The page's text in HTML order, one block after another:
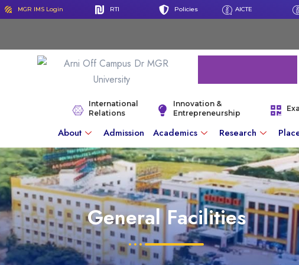
MGR IMS Login RTI Policies AICTE
International
Relations
Innovation &
Entrepreneurship
About Admission Academics Research
General Facilities